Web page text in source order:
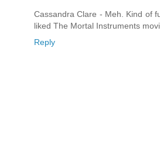
Cassandra Clare - Meh. Kind of
liked The Mortal Instruments
Reply